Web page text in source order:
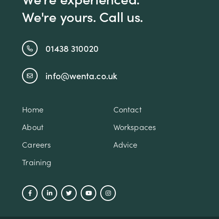
We're yours. Call us.
01438 310020
info@wenta.co.uk
Home
Contact
About
Workspaces
Careers
Advice
Training